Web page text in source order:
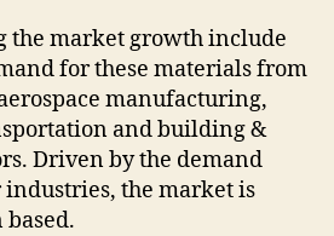
the market growth include
for these materials from
manufacturing,
and building &
Driven by the demand
the market is